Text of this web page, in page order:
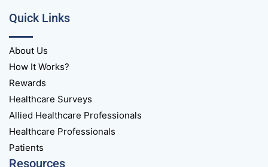
Quick Links
About Us
How It Works?
Rewards
Healthcare Surveys
Allied Healthcare Professionals
Healthcare Professionals
Patients
Resources